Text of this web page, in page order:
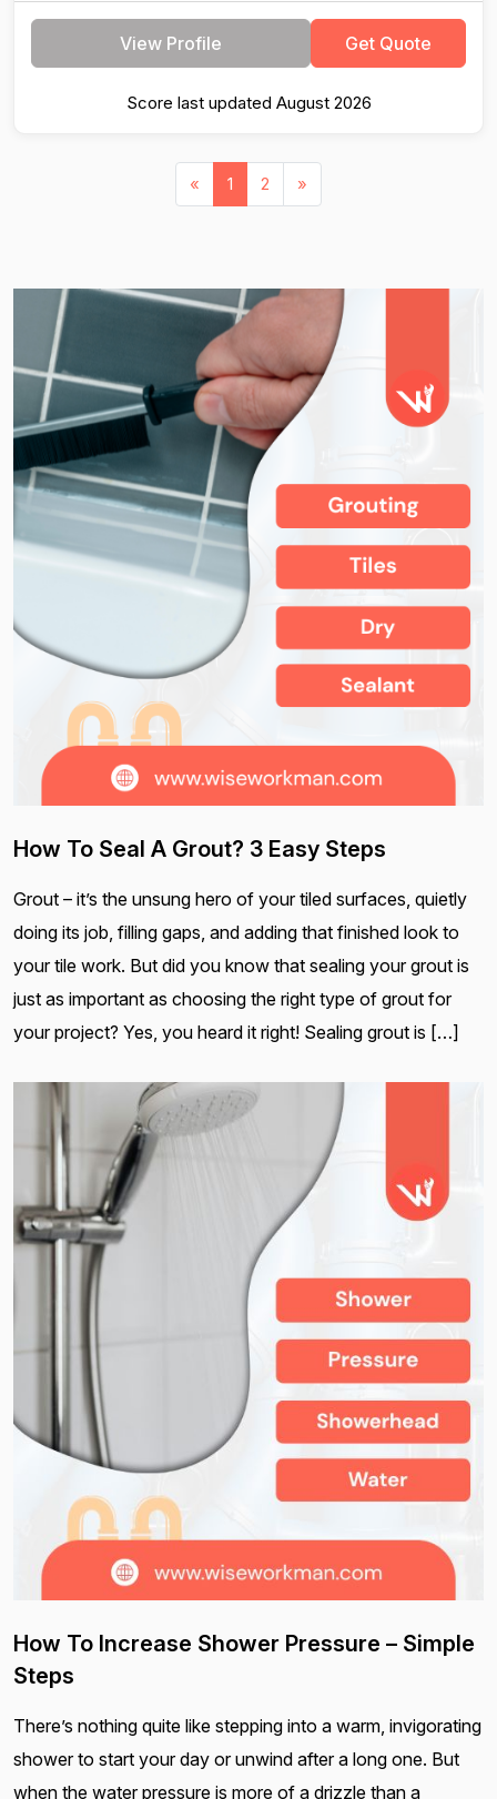
View Profile Get Quote
Score last updated August 2026
« 1 2 »
How To Seal A Grout? 3 Easy Steps
Grout – it’s the unsung hero of your tiled surfaces, quietly
doing its job, filling gaps, and adding that finished look to
your tile work. But did you know that sealing your grout is
just as important as choosing the right type of grout for
your project? Yes, you heard it right! Sealing grout is […]
How To Increase Shower Pressure – Simple
Steps
There’s nothing quite like stepping into a warm, invigorating
shower to start your day or unwind after a long one. But
when the water pressure is more of a drizzle than a